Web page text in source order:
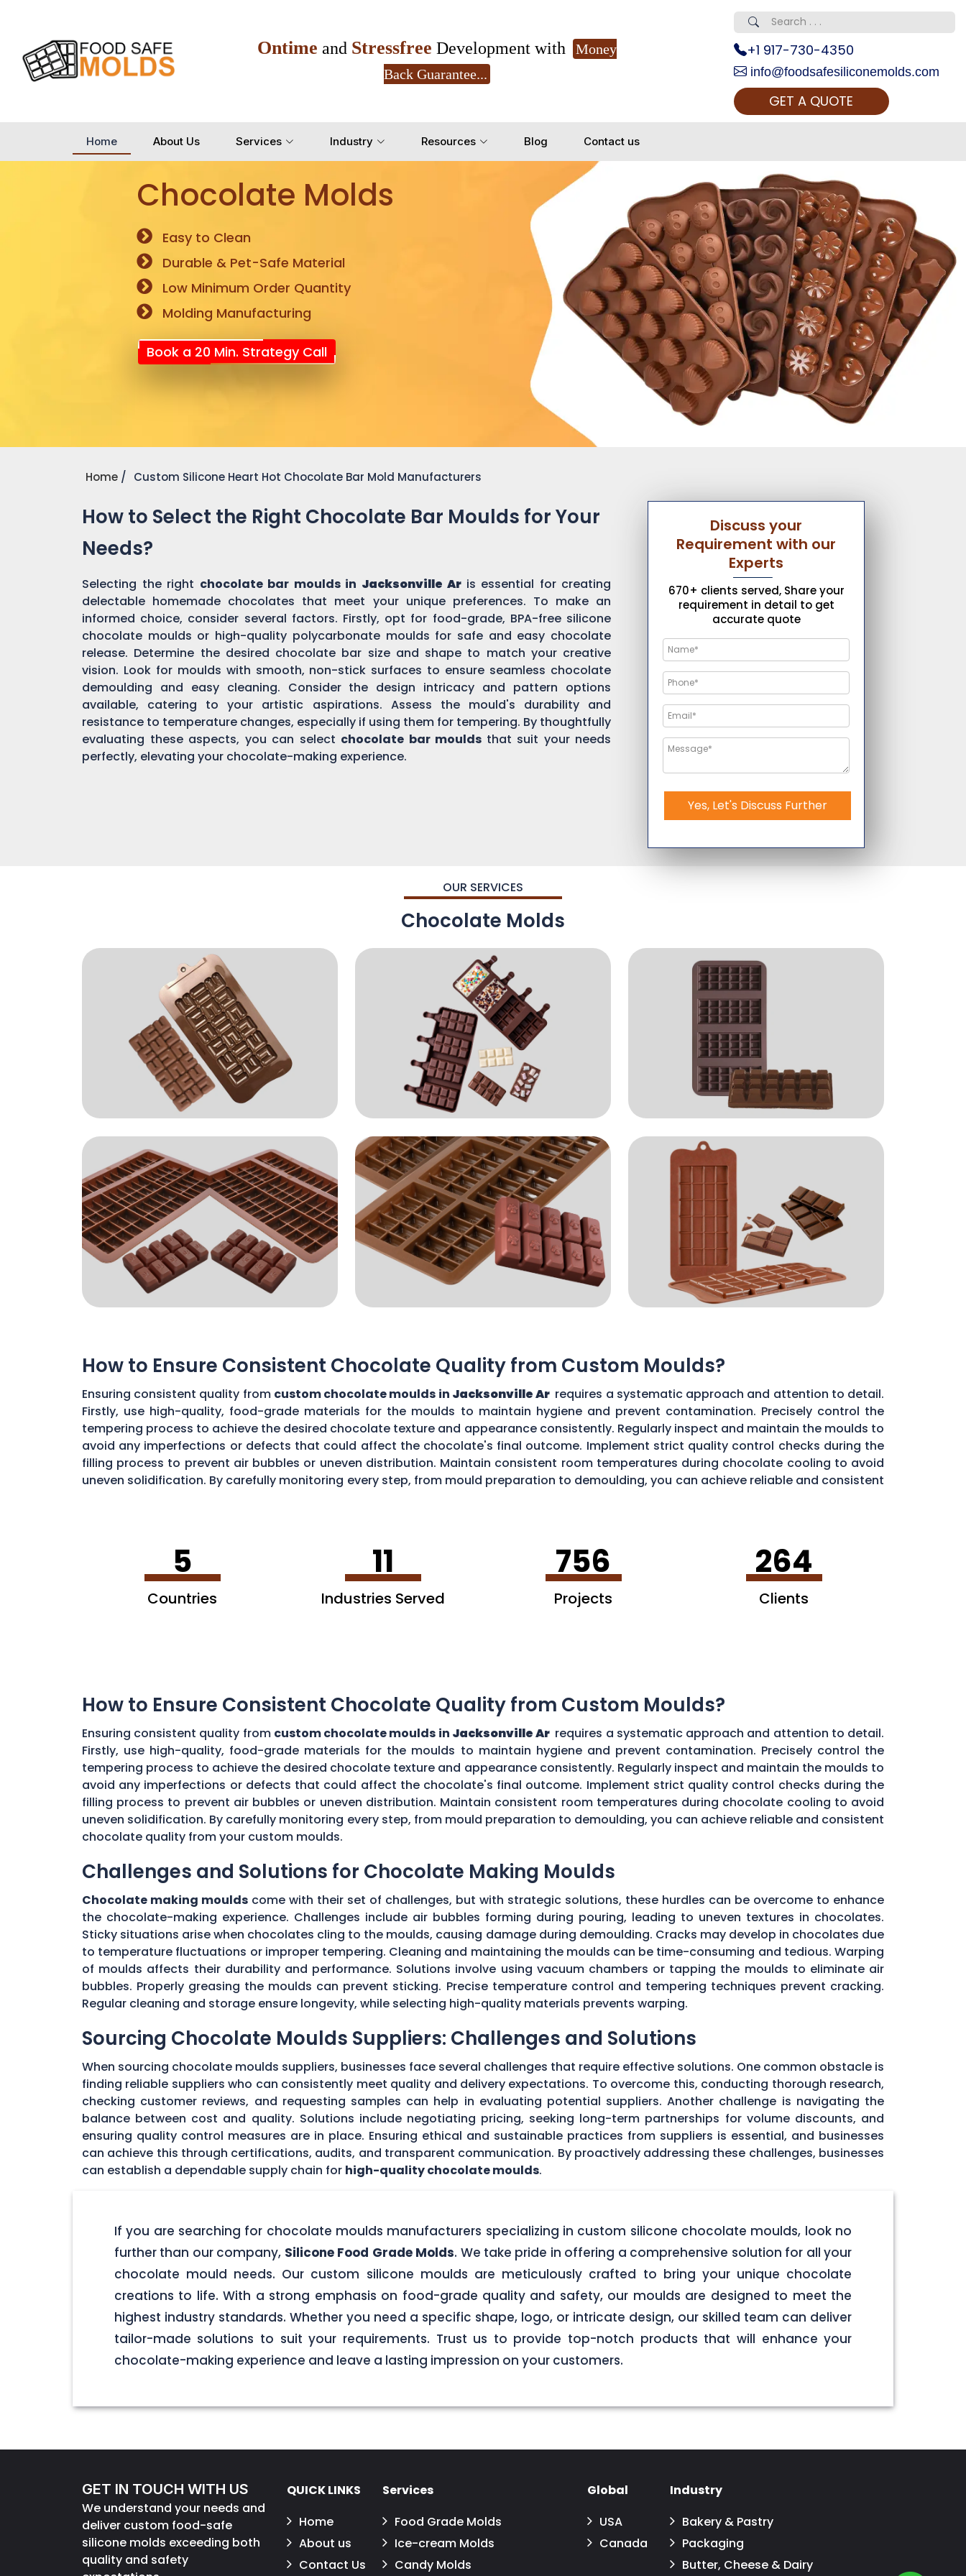
Ontime and Stressfree Development with
Money
Back Guarantee...
+1 917-730-4350
info@foodsafesiliconemolds.com
GET A QUOTE
Home About Us Services Industry Resources Blog Contact us
Chocolate Molds
Easy to Clean
Durable & Pet-Safe Material
Low Minimum Order Quantity
Molding Manufacturing
Book a 20 Min. Strategy Call
Home Custom Silicone Heart Hot Chocolate Bar Mold Manufacturers
How to Select the Right Chocolate Bar Moulds for Your
Needs?
Selecting the right chocolate bar moulds in Jacksonville Ar is essential for creating
delectable homemade chocolates that meet your unique preferences. To make an
informed choice, consider several factors. Firstly, opt for food-grade, BPA-free silicone
chocolate moulds or high-quality polycarbonate moulds for safe and easy chocolate
release. Determine the desired chocolate bar size and shape to match your creative
vision. Look for moulds with smooth, non-stick surfaces to ensure seamless chocolate
demoulding and easy cleaning. Consider the design intricacy and pattern options
available, catering to your artistic aspirations. Assess the mould's durability and
resistance to temperature changes, especially if using them for tempering. By thoughtfully
evaluating these aspects, you can select chocolate bar moulds that suit your needs
perfectly, elevating your chocolate-making experience.
Discuss your
Requirement with our
Experts
670+ clients served, Share your
requirement in detail to get
accurate quote
Yes, Let's Discuss Further
OUR SERVICES
Chocolate Molds
How to Ensure Consistent Chocolate Quality from Custom Moulds?
Ensuring consistent quality from custom chocolate moulds in Jacksonville Ar requires a systematic approach and attention to detail.
Firstly, use high-quality, food-grade materials for the moulds to maintain hygiene and prevent contamination. Precisely control the
tempering process to achieve the desired chocolate texture and appearance consistently. Regularly inspect and maintain the moulds to
avoid any imperfections or defects that could affect the chocolate's final outcome. Implement strict quality control checks during the
filling process to prevent air bubbles or uneven distribution. Maintain consistent room temperatures during chocolate cooling to avoid
uneven solidification. By carefully monitoring every step, from mould preparation to demoulding, you can achieve reliable and consistent
5
Countries
11
Industries Served
756
Projects
264
Clients
How to Ensure Consistent Chocolate Quality from Custom Moulds?
Ensuring consistent quality from custom chocolate moulds in Jacksonville Ar requires a systematic approach and attention to detail.
Firstly, use high-quality, food-grade materials for the moulds to maintain hygiene and prevent contamination. Precisely control the
tempering process to achieve the desired chocolate texture and appearance consistently. Regularly inspect and maintain the moulds to
avoid any imperfections or defects that could affect the chocolate's final outcome. Implement strict quality control checks during the
filling process to prevent air bubbles or uneven distribution. Maintain consistent room temperatures during chocolate cooling to avoid
uneven solidification. By carefully monitoring every step, from mould preparation to demoulding, you can achieve reliable and consistent
chocolate quality from your custom moulds.
Challenges and Solutions for Chocolate Making Moulds
Chocolate making moulds come with their set of challenges, but with strategic solutions, these hurdles can be overcome to enhance
the chocolate-making experience. Challenges include air bubbles forming during pouring, leading to uneven textures in chocolates.
Sticky situations arise when chocolates cling to the moulds, causing damage during demoulding. Cracks may develop in chocolates due
to temperature fluctuations or improper tempering. Cleaning and maintaining the moulds can be time-consuming and tedious. Warping
of moulds affects their durability and performance. Solutions involve using vacuum chambers or tapping the moulds to eliminate air
bubbles. Properly greasing the moulds can prevent sticking. Precise temperature control and tempering techniques prevent cracking.
Regular cleaning and storage ensure longevity, while selecting high-quality materials prevents warping.
Sourcing Chocolate Moulds Suppliers: Challenges and Solutions
When sourcing chocolate moulds suppliers, businesses face several challenges that require effective solutions. One common obstacle is
finding reliable suppliers who can consistently meet quality and delivery expectations. To overcome this, conducting thorough research,
checking customer reviews, and requesting samples can help in evaluating potential suppliers. Another challenge is navigating the
balance between cost and quality. Solutions include negotiating pricing, seeking long-term partnerships for volume discounts, and
ensuring quality control measures are in place. Ensuring ethical and sustainable practices from suppliers is essential, and businesses
can achieve this through certifications, audits, and transparent communication. By proactively addressing these challenges, businesses
can establish a dependable supply chain for high-quality chocolate moulds.
If you are searching for chocolate moulds manufacturers specializing in custom silicone chocolate moulds, look no
further than our company, Silicone Food Grade Molds. We take pride in offering a comprehensive solution for all your
chocolate mould needs. Our custom silicone moulds are meticulously crafted to bring your unique chocolate
creations to life. With a strong emphasis on food-grade quality and safety, our moulds are designed to meet the
highest industry standards. Whether you need a specific shape, logo, or intricate design, our skilled team can deliver
tailor-made solutions to suit your requirements. Trust us to provide top-notch products that will enhance your
chocolate-making experience and leave a lasting impression on your customers.
GET IN TOUCH WITH US
We understand your needs and
deliver custom food-safe
silicone molds exceeding both
quality and safety
QUICK LINKS
Home
About us
Contact Us
Services
Food Grade Molds
Ice-cream Molds
Candy Molds
Global
USA
Canada
Industry
Bakery & Pastry
Packaging
Butter, Cheese & Dairy
Yes, Let's Connect for Zoom Call